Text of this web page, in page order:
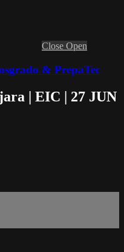
Close Open
& PrepaTec
| EIC | 27 JUN